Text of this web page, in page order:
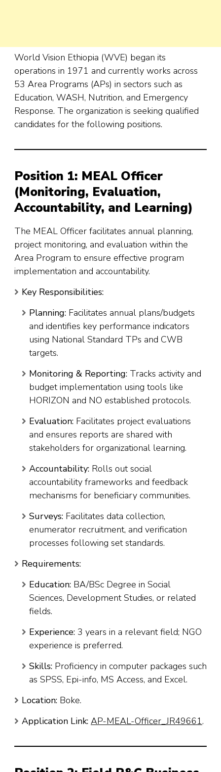
World Vision Ethiopia (WVE) began its
operations in 1971 and currently works across
53 Area Programs (APs) in sectors such as
Education, WASH, Nutrition, and Emergency
Response. The organization is seeking qualified
candidates for the following positions.
Position 1: MEAL Officer
(Monitoring, Evaluation,
Accountability, and Learning)
The MEAL Officer facilitates annual planning,
project monitoring, and evaluation within the
Area Program to ensure effective program
implementation and accountability.
Key Responsibilities:
Planning: Facilitates annual plans/budgets
and identifies key performance indicators
using National Standard TPs and CWB
targets.
Monitoring & Reporting: Tracks activity and
budget implementation using tools like
HORIZON and NO established protocols.
Evaluation: Facilitates project evaluations
and ensures reports are shared with
stakeholders for organizational learning.
Accountability: Rolls out social
accountability frameworks and feedback
mechanisms for beneficiary communities.
Surveys: Facilitates data collection,
enumerator recruitment, and verification
processes following set standards.
Requirements:
Education: BA/BSc Degree in Social
Sciences, Development Studies, or related
fields.
Experience: 3 years in a relevant field; NGO
experience is preferred.
Skills: Proficiency in computer packages such
as SPSS, Epi-info, MS Access, and Excel.
Location: Boke.
Application Link: AP-MEAL-Officer_JR49661.